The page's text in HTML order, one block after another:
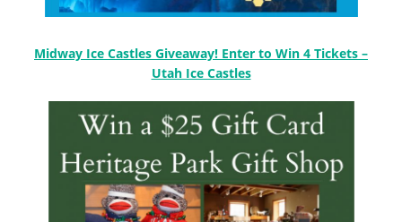
Midway Ice Castles Giveaway! Enter to Win 4 Tickets –
Utah Ice Castles